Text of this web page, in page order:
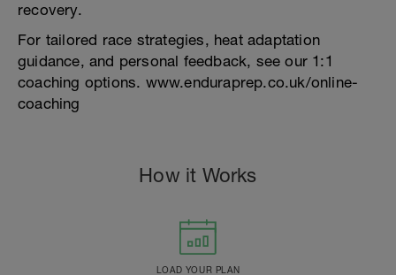
recovery.
For tailored race strategies, heat adaptation
guidance, and personal feedback, see our 1:1
coaching options. www.enduraprep.co.uk/online-
coaching
How it Works
LOAD YOUR PLAN